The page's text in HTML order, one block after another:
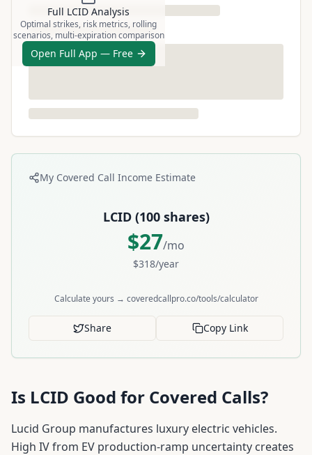
Full LCID Analysis
Optimal strikes, risk metrics, rolling
scenarios, multi-expiration comparison
Open Full App — Free
My Covered Call Income Estimate
LCID(100shares)
$27/mo
$318/year
Calculate yours → coveredcallpro.co/tools/calculator
Share Copy Link
Is LCID Good for Covered Calls?
Lucid Group manufactures luxury electric vehicles.
High IV from EV production-ramp uncertainty creates